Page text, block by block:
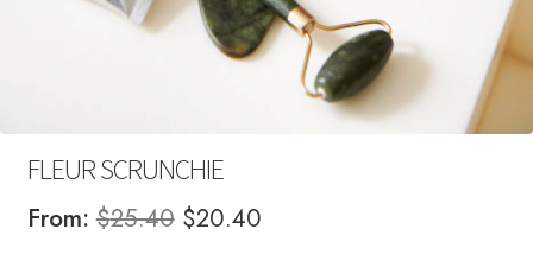
FLEUR SCRUNCHIE
From:$25.40 Original
$20.40Current